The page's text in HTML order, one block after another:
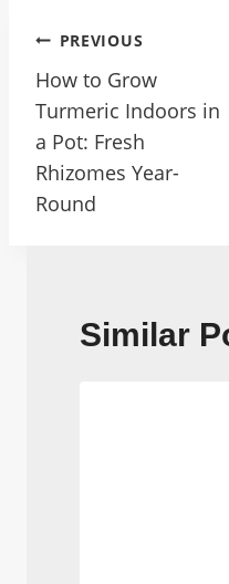
Post
Navigation
PREVIOUS
How to Grow
Turmeric Indoors in
a Pot: Fresh
Rhizomes Year-
Round
Similar